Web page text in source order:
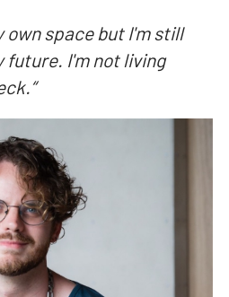
own space but I'm still
future. I'm not living
“